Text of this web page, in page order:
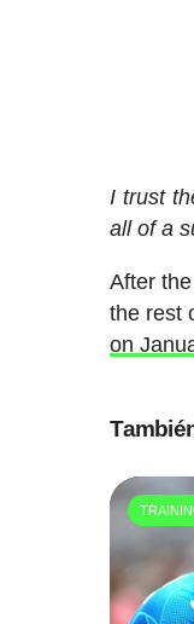
I trust
all of a
After
the rest
on